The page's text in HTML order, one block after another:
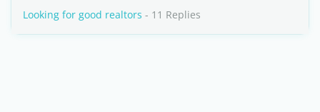
Looking for good realtors - 11 Replies